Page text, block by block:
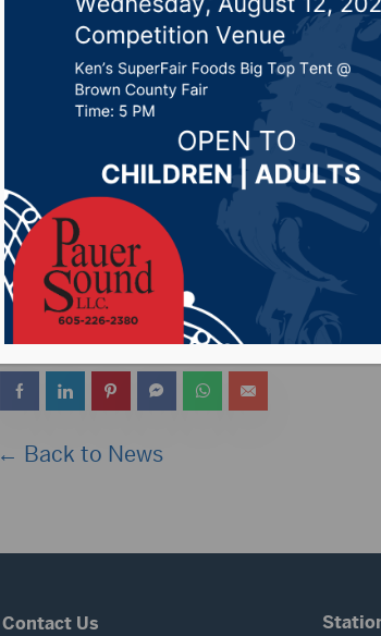
Hub City Radio
Posted on April 2, 2020 by - COVID-19
ABERDEEN, S.D. (HubCityRadio.com) –
Epidemiologist Dr. Joshua Clayton will
11:45 a.m. today to discuss
event will be carried live across all Hub
← Back to News
Contact Us